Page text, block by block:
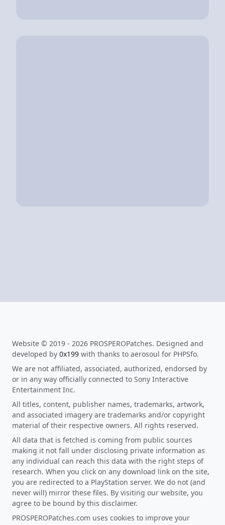
Website © 2019 - 2026 PROSPEROPatches. Designed and
developed by 0x199 with thanks to aerosoul for PHPSfo.
We are not affiliated, associated, authorized, endorsed by
or in any way officially connected to Sony Interactive
Entertainment Inc.
All titles, content, publisher names, trademarks, artwork,
and associated imagery are trademarks and/or copyright
material of their respective owners. All rights reserved.
All data that is fetched is coming from public sources
making it not fall under disclosing private information as
any individual can reach this data with the right steps of
research. When you click on any download link on the site,
you are redirected to a PlayStation server. We do not (and
never will) mirror these files. By visiting our website, you
agree to be bound by this disclaimer.
PROSPEROPatches.com uses cookies to improve your